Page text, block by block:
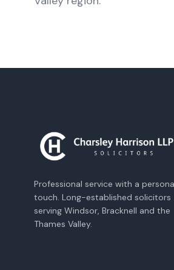
Professional service with a
touch. Long-established solicitors
serving Windsor, Bracknell and the
Thames Valley.